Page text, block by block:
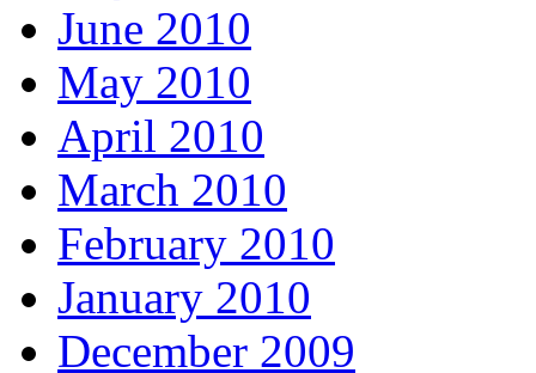
June 2010
May 2010
April 2010
March 2010
February 2010
January 2010
December 2009